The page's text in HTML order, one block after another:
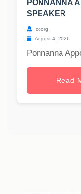
PONNANNA
SPEAKER
coorg
August 4, 2026
Ponnanna
Read